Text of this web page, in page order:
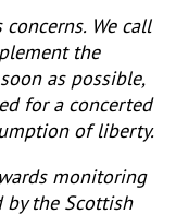
We call
the
as possible,
for a concerted
of liberty.
monitoring
by the Scottish